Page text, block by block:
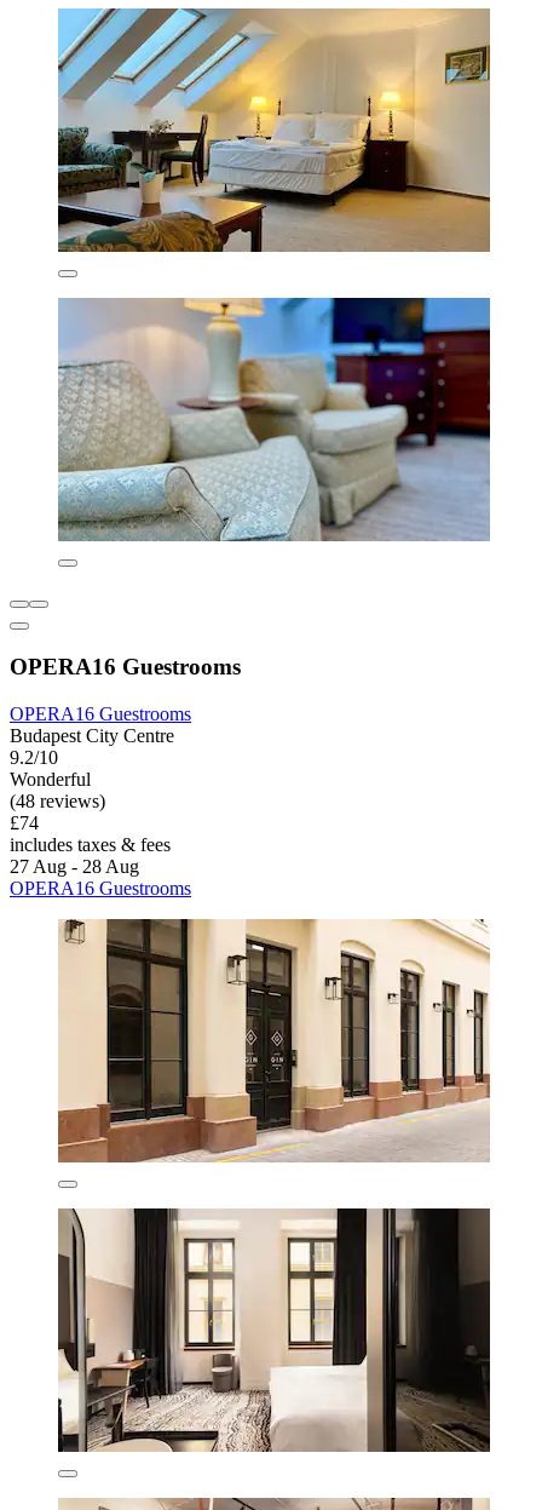
OPERA16 Guestrooms
OPERA16 Guestrooms
Budapest City Centre
9.2/10
Wonderful
(48 reviews)
£74
includes taxes & fees
27 Aug - 28 Aug
OPERA16 Guestrooms